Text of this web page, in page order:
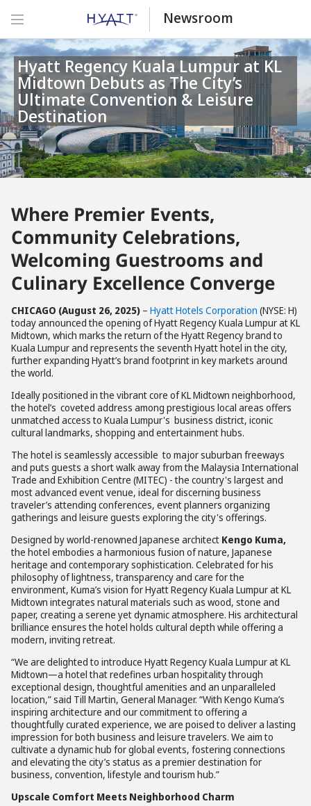
Newsroom
Hyatt Regency Kuala Lumpur at KL
Midtown Debuts as The City’s
Ultimate Convention & Leisure
Destination
Where Premier Events,
Community Celebrations,
Welcoming Guestrooms and
Culinary Excellence Converge
CHICAGO (August 26, 2025) – Hyatt Hotels Corporation (NYSE: H)
today announced the opening of Hyatt Regency Kuala Lumpur at KL
Midtown, which marks the return of the Hyatt Regency brand to
Kuala Lumpur and represents the seventh Hyatt hotel in the city,
further expanding Hyatt’s brand footprint in key markets around
the world.
Ideally positioned in the vibrant core of KL Midtown neighborhood,
the hotel’s coveted address among prestigious local areas offers
unmatched access to Kuala Lumpur's business district, iconic
cultural landmarks, shopping and entertainment hubs.
The hotel is seamlessly accessible to major suburban freeways
and puts guests a short walk away from the Malaysia International
Trade and Exhibition Centre (MITEC) - the country's largest and
most advanced event venue, ideal for discerning business
traveler’s attending conferences, event planners organizing
gatherings and leisure guests exploring the city's offerings.
Designed by world-renowned Japanese architect Kengo Kuma,
the hotel embodies a harmonious fusion of nature, Japanese
heritage and contemporary sophistication. Celebrated for his
philosophy of lightness, transparency and care for the
environment, Kuma’s vision for Hyatt Regency Kuala Lumpur at KL
Midtown integrates natural materials such as wood, stone and
paper, creating a serene yet dynamic atmosphere. His architectural
brilliance ensures the hotel holds cultural depth while offering a
modern, inviting retreat.
“We are delighted to introduce Hyatt Regency Kuala Lumpur at KL
Midtown—a hotel that redefines urban hospitality through
exceptional design, thoughtful amenities and an unparalleled
location,” said Till Martin, General Manager. “With Kengo Kuma’s
inspiring architecture and our commitment to offering a
thoughtfully curated experience, we are poised to deliver a lasting
impression for both business and leisure travelers. We aim to
cultivate a dynamic hub for global events, fostering connections
and elevating the city’s status as a premier destination for
business, convention, lifestyle and tourism hub.”
Upscale Comfort Meets Neighborhood Charm